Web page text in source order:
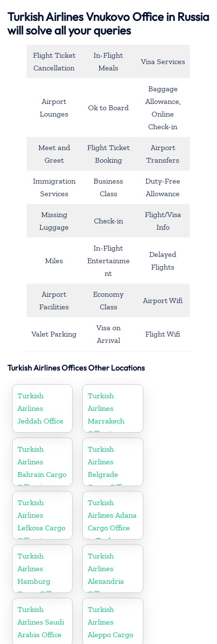
Turkish Airlines Vnukovo Office in Russia
will solve all your queries
Flight Ticket
Cancellation
In-Flight
Meals
Visa Services
Airport
Lounges
Ok to Board
Baggage
Allowance,
Online
Check-in
Meet and
Greet
Flight Ticket
Booking
Airport
Transfers
Immigration
Services
Business
Class
Duty-Free
Allowance
Missing
Luggage
Check-in
Flight/Visa
Info
Miles
In-Flight
Entertainme
nt
Delayed
Flights
Airport
Facilities
Economy
Class
Airport Wifi
Valet Parking
Visa on
Arrival
Flight Wifi
Turkish Airlines Offices Other Locations
Turkish
Airlines
Jeddah Office
Turkish
Airlines
Marrakech
Office in
Morocco
Turkish
Airlines
Bahrain Cargo
Office in
Bahrain
Turkish
Airlines
Belgrade
Cargo Office
in Serbia
Turkish
Airlines
Lefkosa Cargo
Office in
Cyprus(North)
Turkish
Airlines Adana
Cargo Office
in Turkey
Turkish
Airlines
Hamburg
Cargo Office
in Germany
Turkish
Airlines
Alexandria
Office
Turkish
Airlines Saudi
Arabia Office
Turkish
Airlines
Aleppo Cargo